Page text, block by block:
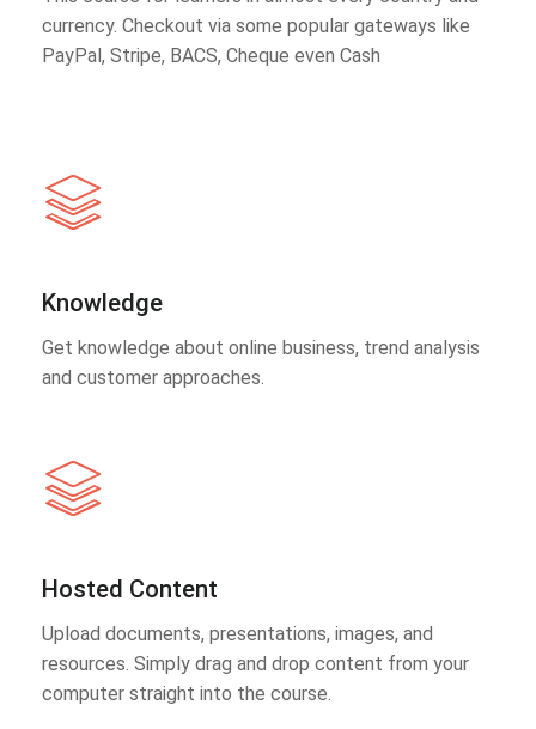
currency. Checkout via some popular gateways like
PayPal, Stripe, BACS, Cheque even Cash
Knowledge
Get knowledge about online business, trend analysis
and customer approaches.
Hosted Content
Upload documents, presentations, images, and
resources. Simply drag and drop content from your
computer straight into the course.